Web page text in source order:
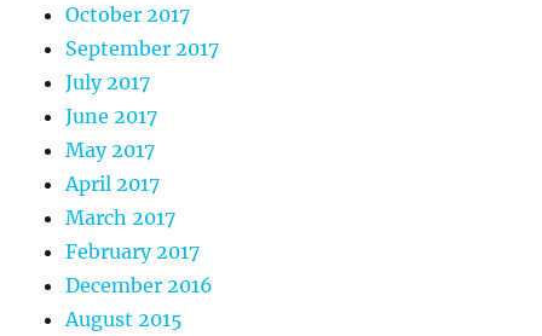
October 2017
September 2017
July 2017
June 2017
May 2017
April 2017
March 2017
February 2017
December 2016
August 2015